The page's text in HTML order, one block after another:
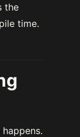
the
time.